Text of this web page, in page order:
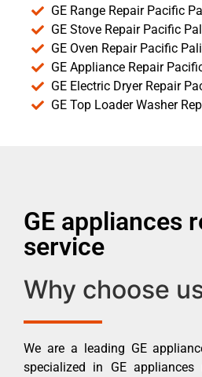
GE Range Repair Pacific
GE Stove Repair Pacific
GE Oven Repair Pacific
GE Appliance Repair
GE Electric Dryer Repair
GE Top Loader Washer
GE appliances
service
Why choose
We are a leading GE
specialized in GE